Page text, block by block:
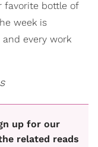
favorite bottle of
week is
every work
up for our
related reads